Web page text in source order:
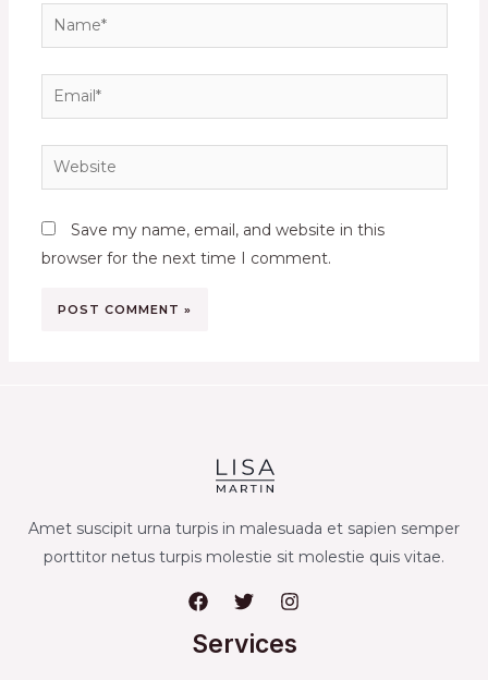
Name*
Email*
Website
Save my name, email, and website in this
browser for the next time I comment.
Amet suscipit urna turpis in malesuada et sapien semper
porttitor netus turpis molestie sit molestie quis vitae.
Services